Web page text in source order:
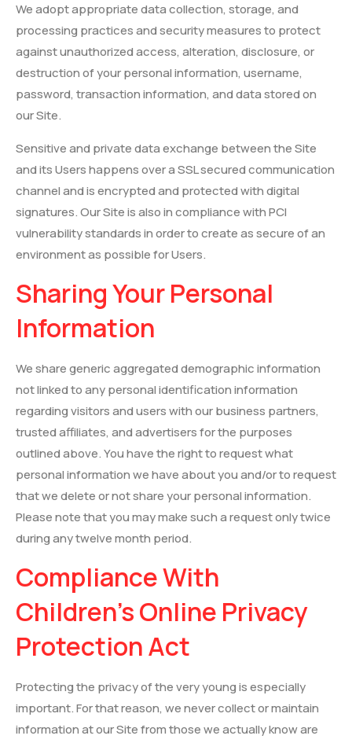
We adopt appropriate data collection, storage, and
processing practices and security measures to protect
against unauthorized access, alteration, disclosure, or
destruction of your personal information, username,
password, transaction information, and data stored on
our Site.
Sensitive and private data exchange between the Site
and its Users happens over a SSL secured communication
channel and is encrypted and protected with digital
signatures. Our Site is also in compliance with PCI
vulnerability standards in order to create as secure of an
environment as possible for Users.
Sharing Your Personal
Information
We share generic aggregated demographic information
not linked to any personal identification information
regarding visitors and users with our business partners,
trusted affiliates, and advertisers for the purposes
outlined above. You have the right to request what
personal information we have about you and/or to request
that we delete or not share your personal information.
Please note that you may make such a request only twice
during any twelve month period.
Compliance With
Children’s Online Privacy
Protection Act
Protecting the privacy of the very young is especially
important. For that reason, we never collect or maintain
information at our Site from those we actually know are